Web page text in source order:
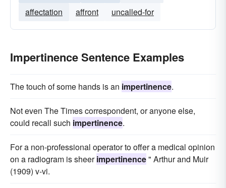
affectation
affront uncalled-for
Impertinence Sentence Examples
The touch of some hands is an impertinence.
Not even The Times correspondent, or anyone else,
could recall such impertinence.
For a non-professional operator to offer a medical opinion
on a radiogram is sheerimpertinence" Arthur and Muir
(1909) v-vi.